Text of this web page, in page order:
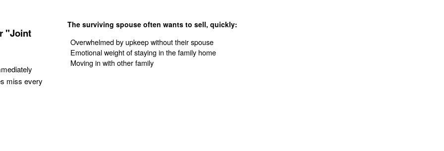
"Joint
miss every
The surviving spouse often wants to sell, quickly:
Overwhelmed by upkeep without their spouse
Emotional weight of staying in the family home
Moving in with other family